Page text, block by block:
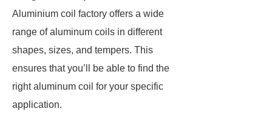
Aluminium coil factory offers a wide
range of aluminum coils in different
shapes, sizes, and tempers. This
ensures that you’ll be able to find the
right aluminum coil for your specific
application.